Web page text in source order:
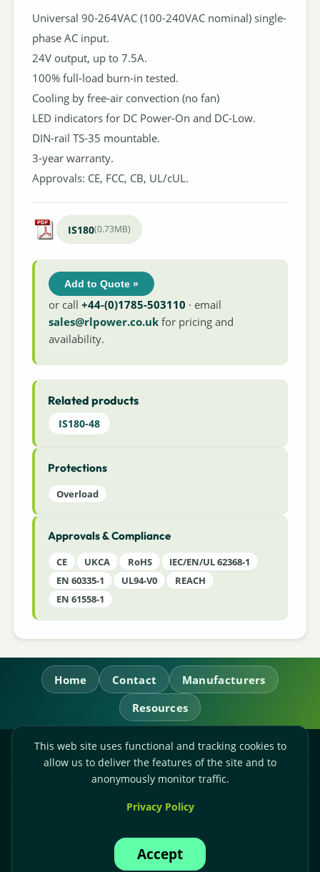
Universal 90-264VAC (100-240VAC nominal) single-
phase AC input.
24V output, up to 7.5A.
100% full-load burn-in tested.
Cooling by free-air convection (no fan)
LED indicators for DC Power-On and DC-Low.
DIN-rail TS-35 mountable.
3-year warranty.
Approvals: CE, FCC, CB, UL/cUL.
IS180(0.73MB)
Add to Quote »
or call+44-(0)1785-503110 · email
sales@rlpower.co.uk for pricing and
availability.
Related products
IS180-48
Protections
Overload
Approvals & Compliance
CE UKCA RoHS
IEC/EN/UL 62368-1
EN 60335-1
UL94-V0
REACH
EN 61558-1
Home Contact
Manufacturers
Resources
RL Power Ltd.
Whitebridge Way, Stone, Staffordshire,
Accounts:+44-(0)1785-503120
This web site uses functional and tracking cookies to
allow us to deliver the features of the site and to
anonymously monitor traffic.
Privacy Policy
Accept